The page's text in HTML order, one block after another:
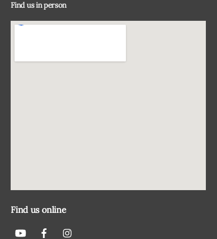
Find us in person
Find us online